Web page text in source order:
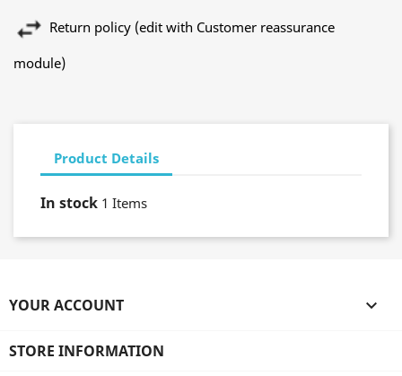
Return policy (edit with Customer reassurance
module)
Product Details
In stock 1 Items
YOUR ACCOUNT 
STORE INFORMATION